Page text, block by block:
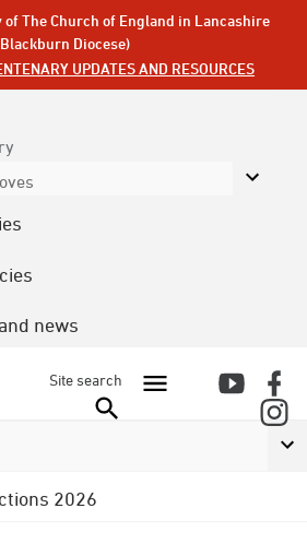
The Church of England in Lancashire
Diocese)
UPDATES AND RESOURCES
news
Site search
2026